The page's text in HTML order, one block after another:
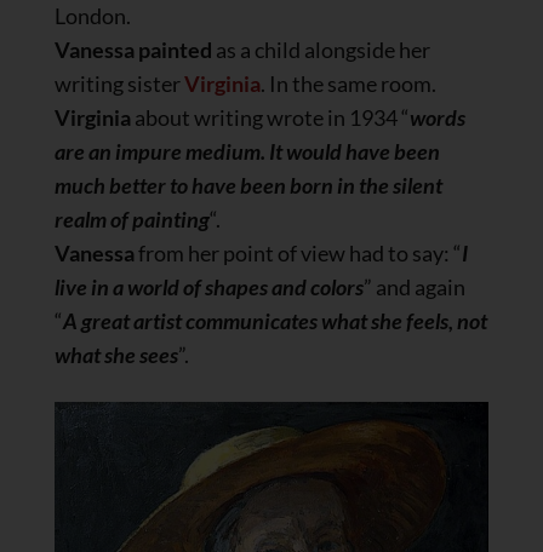
London.
Vanessa painted as a child alongside her
writing sisterVirginia. In the same room.
Virginia about writing wrote in 1934 “words
are an impure medium. It would have been
much better to have been born in the silent
realm of painting“.
Vanessafrom her point of view had to say: “I
live in a world of shapes and colors” and again
“A great artist communicates what she feels, not
what she sees”.